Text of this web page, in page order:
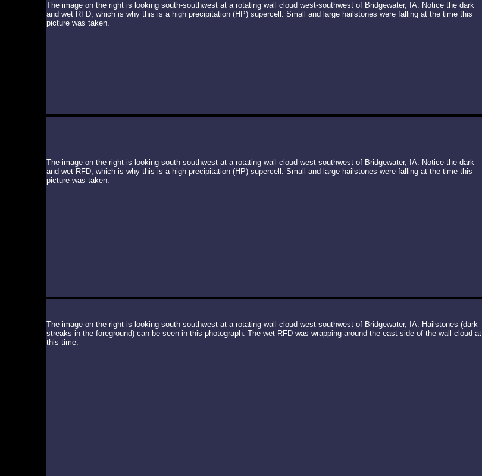
The image on the right is looking south-southwest at a rotating wall cloud west-southwest of Bridgewater, IA. Notice the dark
and wet RFD, which is why this is a high precipitation (HP) supercell. Small and large hailstones were falling at the time this
picture was taken.
The image on the right is looking south-southwest at a rotating wall cloud west-southwest of Bridgewater, IA. Notice the dark
and wet RFD, which is why this is a high precipitation (HP) supercell. Small and large hailstones were falling at the time this
picture was taken.
The image on the right is looking south-southwest at a rotating wall cloud west-southwest of Bridgewater, IA. Hailstones (dark
streaks in the foreground) can be seen in this photograph. The wet RFD was wrapping around the east side of the wall cloud at
this time.